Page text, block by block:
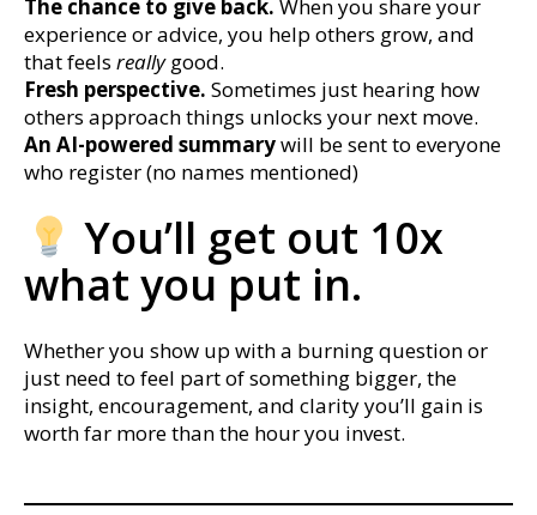
The chance to give back. When you share your
experience or advice, you help others grow, and
that feels reallygood.
Fresh perspective. Sometimes just hearing how
others approach things unlocks your next move.
An AI-powered summarywill be sent to everyone
who register (no names mentioned)
You’ll get out 10x
what you put in.
Whether you show up with a burning question or
just need to feel part of something bigger, the
insight, encouragement, and clarity you’ll gain is
worth far more than the hour you invest.